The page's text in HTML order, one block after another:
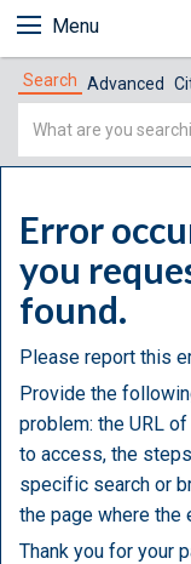
Menu
Search Advanced
Simple
Error
you
found.
Please report this
Provide the
problem: the URL
to access, the
specific search or
the page where the
Thank you for your